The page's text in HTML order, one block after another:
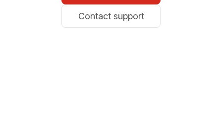
Contact support